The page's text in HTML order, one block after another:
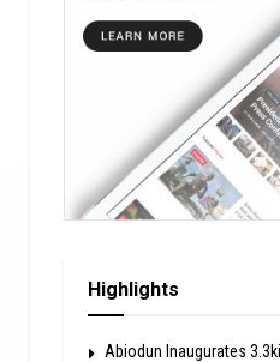
Highlights
Abiodun Inaugurates